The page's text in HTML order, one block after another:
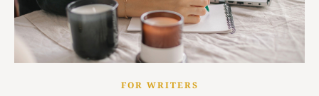
FOR WRITERS